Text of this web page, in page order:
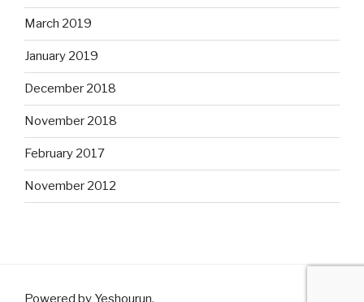
March 2019
January 2019
December 2018
November 2018
February 2017
November 2012
Powered by Yeshourun.